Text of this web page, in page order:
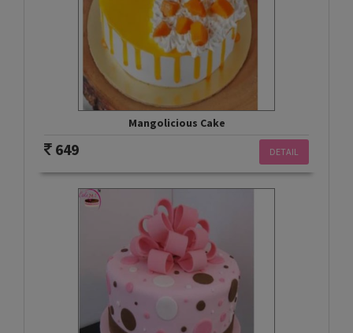
Mangolicious Cake
DETAIL
649